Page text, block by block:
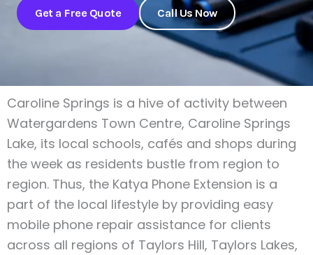
Get a Free Quote Call Us Now
Caroline Springs is a hive of activity between
Watergardens Town Centre, Caroline Springs
Lake, its local schools, cafés and shops during
the week as residents bustle from region to
region. Thus, the Katya Phone Extension is a
part of the local lifestyle by providing easy
mobile phone repair assistance for clients
across all regions of Taylors Hill, Taylors Lakes,